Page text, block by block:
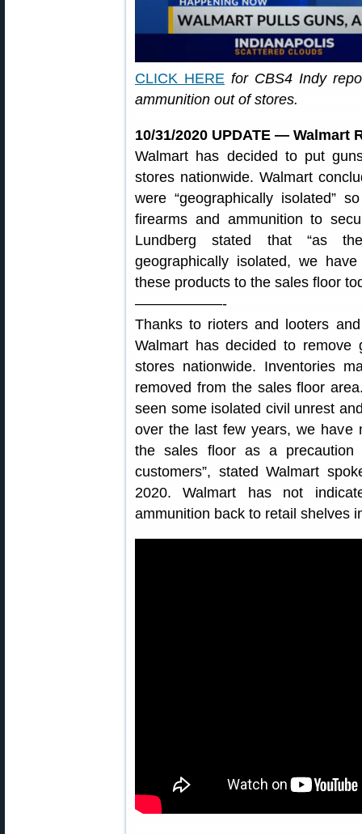
CLICK HERE for CBS4 Indy
ammunition out of stores.
10/31/2020 UPDATE — Walmart
Walmart has decided to put
stores nationwide. Walmart
were “geographically isolated”
firearms and ammunition to
Lundberg stated that “as
geographically isolated, we
these products to the sales floor
——————-
Thanks to rioters and looters
Walmart has decided to
stores nationwide. Inventories
removed from the sales floor
seen some isolated civil unrest
over the last few years, we have
the sales floor as a
customers”, stated Walmart
2020. Walmart has not
ammunition back to retail shelves